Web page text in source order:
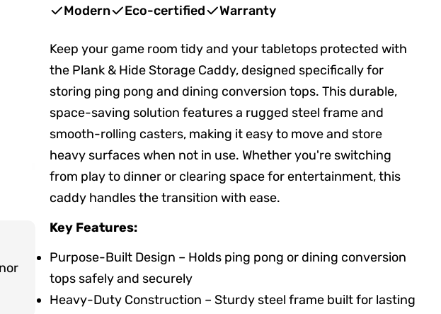
price
price
Modern Eco-certified Warranty
Keep your game room tidy and your tabletops protected with
the Plank & Hide Storage Caddy, designed specifically for
storing ping pong and dining conversion tops. This durable,
space-saving solution features a rugged steel frame and
smooth-rolling casters, making it easy to move and store
heavy surfaces when not in use. Whether you're switching
from play to dinner or clearing space for entertainment, this
caddy handles the transition with ease.
Key Features:
Purpose-Built Design – Holds ping pong or dining conversion
tops safely and securely
Heavy-Duty Construction – Sturdy steel frame built for lasting